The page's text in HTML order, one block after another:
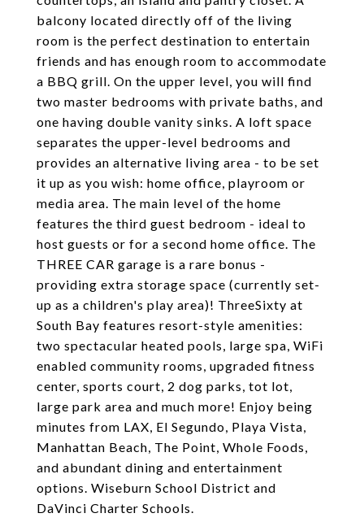
balcony located directly off of the living
room is the perfect destination to entertain
friends and has enough room to accommodate
a BBQ grill. On the upper level, you will find
two master bedrooms with private baths, and
one having double vanity sinks. A loft space
separates the upper-level bedrooms and
provides an alternative living area - to be set
it up as you wish: home office, playroom or
media area. The main level of the home
features the third guest bedroom - ideal to
host guests or for a second home office. The
THREE CAR garage is a rare bonus -
providing extra storage space (currently set-
up as a children's play area)! ThreeSixty at
South Bay features resort-style amenities:
two spectacular heated pools, large spa, WiFi
enabled community rooms, upgraded fitness
center, sports court, 2 dog parks, tot lot,
large park area and much more! Enjoy being
minutes from LAX, El Segundo, Playa Vista,
Manhattan Beach, The Point, Whole Foods,
and abundant dining and entertainment
options. Wiseburn School District and
DaVinci Charter Schools.